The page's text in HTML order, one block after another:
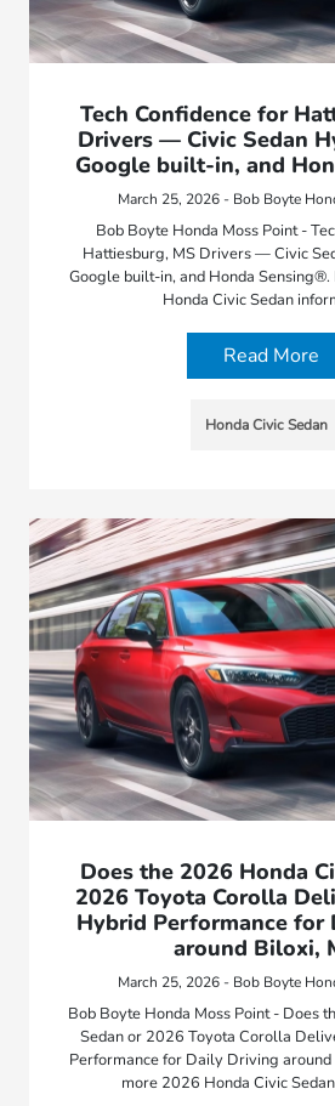
Tech Confidence for
Drivers — Civic Sedan
Google built-in, and
March 25, 2026 - Bob Boyte
Bob Boyte Honda Moss Point -
Hattiesburg, MS Drivers — Civic
Google built-in, and Honda
Honda Civic Sedan
Read More
Honda Civic Sedan
Does the 2026 Honda
2026 Toyota Corolla
Hybrid Performance for
around Biloxi,
March 25, 2026 - Bob Boyte
Bob Boyte Honda Moss Point - Does
Sedan or 2026 Toyota Corolla
Performance for Daily Driving
more 2026 Honda Civic